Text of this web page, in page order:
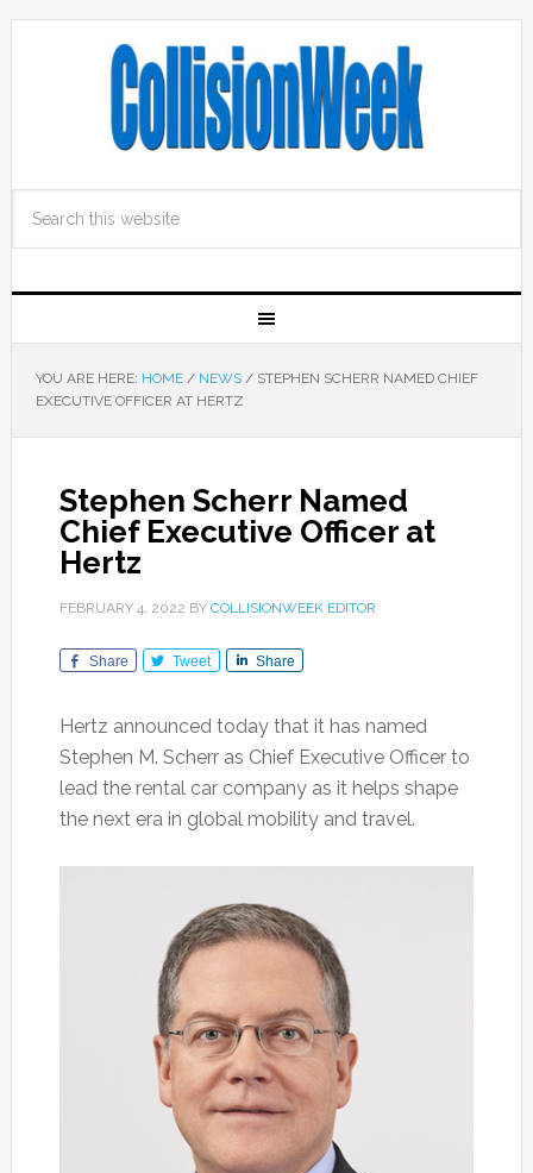
YOU ARE HERE: HOME / NEWS /STEPHEN SCHERR NAMED CHIEF
EXECUTIVE OFFICER AT HERTZ
Stephen Scherr Named
Chief Executive Officer at
Hertz
FEBRUARY 4, 2022 BY COLLISIONWEEK EDITOR
Share Tweet Share
Hertz announced today that it has named
Stephen M. Scherr as Chief Executive Officer to
lead the rental car company as it helps shape
the next era in global mobility and travel.